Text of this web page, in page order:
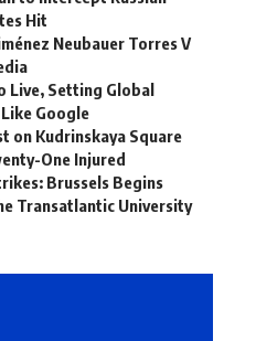
Hit
Neubauer Torres V
Live, Setting Global
Google
on Kudrinskaya Square
One Injured
Brussels Begins
Transatlantic University